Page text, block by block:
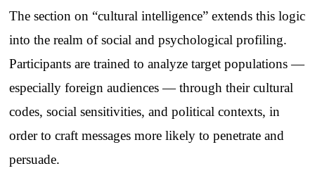
The section on “cultural intelligence” extends this logic
into the realm of social and psychological profiling.
Participants are trained to analyze target populations —
especially foreign audiences — through their cultural
codes, social sensitivities, and political contexts, in
order to craft messages more likely to penetrate and
persuade.